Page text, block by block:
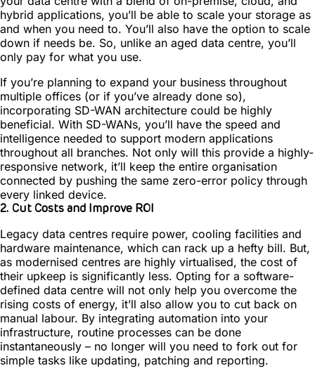
hybrid applications, you’ll be able to scale your storage as
and when you need to. You’ll also have the option to scale
down if needs be. So, unlike an aged data centre, you’ll
only pay for what you use.
If you’re planning to expand your business throughout
multiple offices (or if you’ve already done so),
incorporating SD-WAN architecture could be highly
beneficial. With SD-WANs, you’ll have the speed and
intelligence needed to support modern applications
throughout all branches. Not only will this provide a highly-
responsive network, it’ll keep the entire organisation
connected by pushing the same zero-error policy through
every linked device.
2. Cut Costs and Improve ROI
Legacy data centres require power, cooling facilities and
hardware maintenance, which can rack up a hefty bill. But,
as modernised centres are highly virtualised, the cost of
their upkeep is significantly less. Opting for a software-
defined data centre will not only help you overcome the
rising costs of energy, it’ll also allow you to cut back on
manual labour. By integrating automation into your
infrastructure, routine processes can be done
instantaneously – no longer will you need to fork out for
simple tasks like updating, patching and reporting.